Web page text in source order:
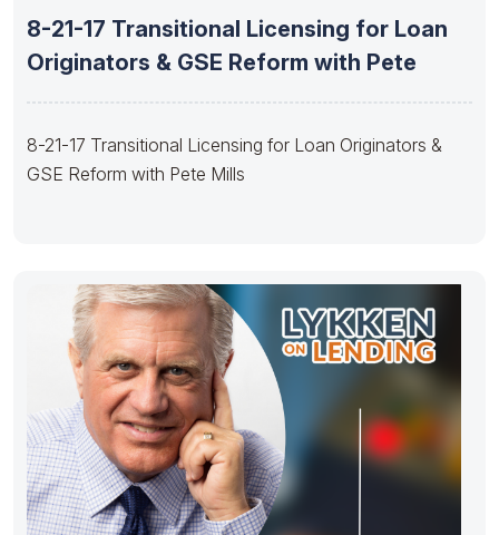
8-21-17 Transitional Licensing for Loan
Originators & GSE Reform with Pete
8-21-17 Transitional Licensing for Loan Originators &
GSE Reform with Pete Mills